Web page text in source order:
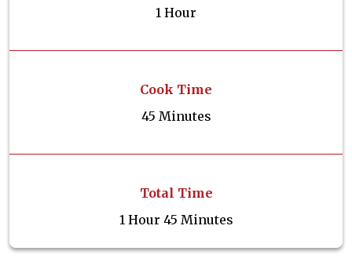
1 Hour
Cook Time
45 Minutes
Total Time
1 Hour 45 Minutes